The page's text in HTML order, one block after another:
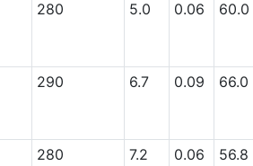
280 5.0 0.06 60.0
290 6.7 0.09 66.0
280 7.2 0.06 56.8